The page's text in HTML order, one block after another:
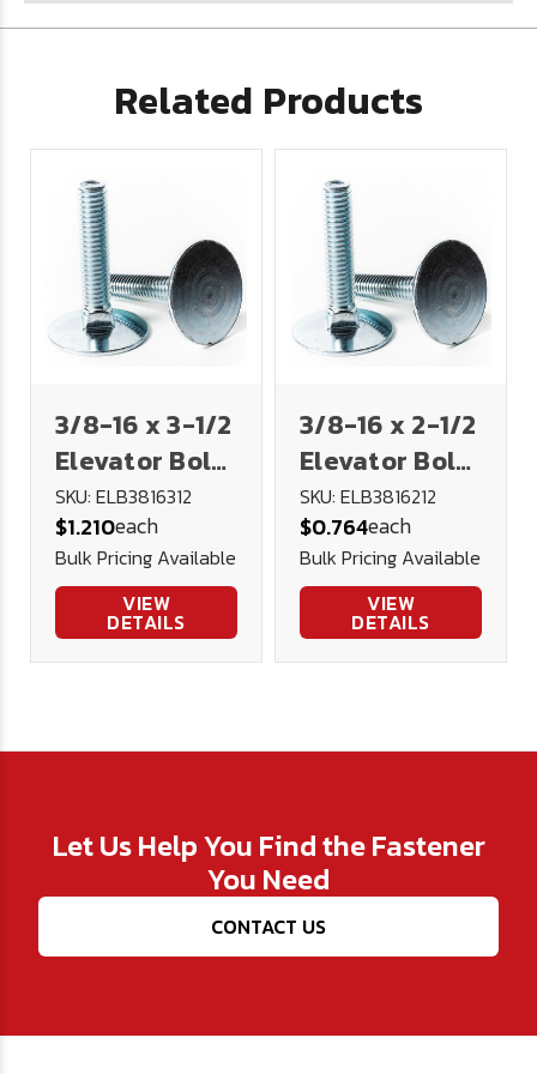
Related Products
3/8-16 x 3-1/2
Elevator Bolt
- Plated
SKU: ELB3816312
$1.210each
Bulk Pricing Available
VIEW
DETAILS
3/8-16 x 2-1/2
Elevator Bolt
- Plated
SKU: ELB3816212
$0.764each
Bulk Pricing Available
VIEW
DETAILS
Let Us Help You Find the Fastener
You Need
CONTACT US